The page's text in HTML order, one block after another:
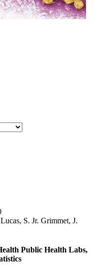
, S. Jr. Grimmet, J.
Public Health Labs,